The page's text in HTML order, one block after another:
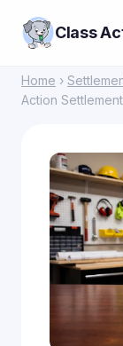
Class
Home ›
Action Settlement